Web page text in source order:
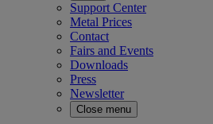
Support Center
Metal Prices
Contact
Fairs and Events
Downloads
Press
Newsletter
Close menu